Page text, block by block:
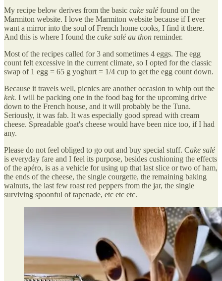
My recipe below derives from the basic cake saléfound on the
Marmiton website. I love the Marmiton website because if I ever
want a mirror into the soul of French home cooks, I find it there.
And this is where I found the cake salé au thon reminder.
Most of the recipes called for 3 and sometimes 4 eggs. The egg
count felt excessive in the current climate, so I opted for the classic
swap of 1 egg = 65 g yoghurt = 1/4 cup to get the egg count down.
Because it travels well, picnics are another occasion to whip out the
kek. I will be packing one in the food bag for the upcoming drive
down to the French house, and it will probably be the Tuna.
Seriously, it was fab. It was especially good spread with cream
cheese. Spreadable goat's cheese would have been nice too, if I had
any.
Please do not feel obliged to go out and buy special stuff. Cake salé
is everyday fare and I feel its purpose, besides cushioning the effects
of the apéro, is as a vehicle for using up that last slice or two of ham,
the ends of the cheese, the single courgette, the remaining baking
walnuts, the last few roast red peppers from the jar, the single
surviving spoonful of tapenade, etc etc etc.